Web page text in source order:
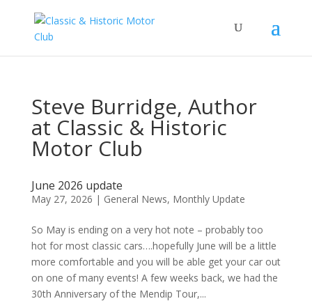
Steve Burridge, Author
at Classic & Historic
Motor Club
June 2026 update
May 27, 2026 | General News, Monthly Update
So May is ending on a very hot note – probably too
hot for most classic cars….hopefully June will be a little
more comfortable and you will be able get your car out
on one of many events! A few weeks back, we had the
30th Anniversary of the Mendip Tour,...